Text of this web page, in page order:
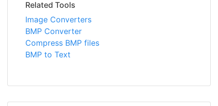
Related Tools
Image Converters
BMP Converter
Compress BMP files
BMP to Text